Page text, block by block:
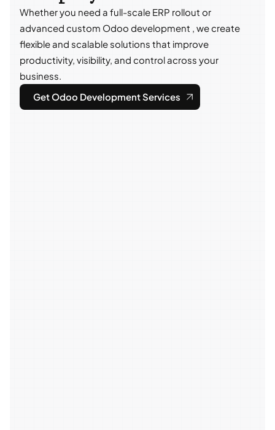
Whether you need a full-scale ERP rollout or
advanced custom Odoo development , we create
flexible and scalable solutions that improve
productivity, visibility, and control across your
business.
Get Odoo Development Services